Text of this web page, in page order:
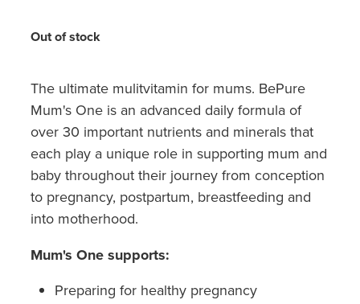
Silvasta, Viagra And Vedafil For Men
Conjunctivitis Treatment
Incontinence Products
Warfarin Testing
Hiv Prep And Pep Dispensing
Disability Aids
Hayfever & Allergies
Heart Health
Home Healthcare
Immunity
Joints & Muscles
Nose & Sinus
Out of stock
The ultimate mulitvitamin for mums. BePure
Mum's One is an advanced daily formula of
over 30 important nutrients and minerals that
each play a unique role in supporting mum and
baby throughout their journey from conception
to pregnancy, postpartum, breastfeeding and
into motherhood.
Mum's One supports:
Preparing for healthy pregnancy